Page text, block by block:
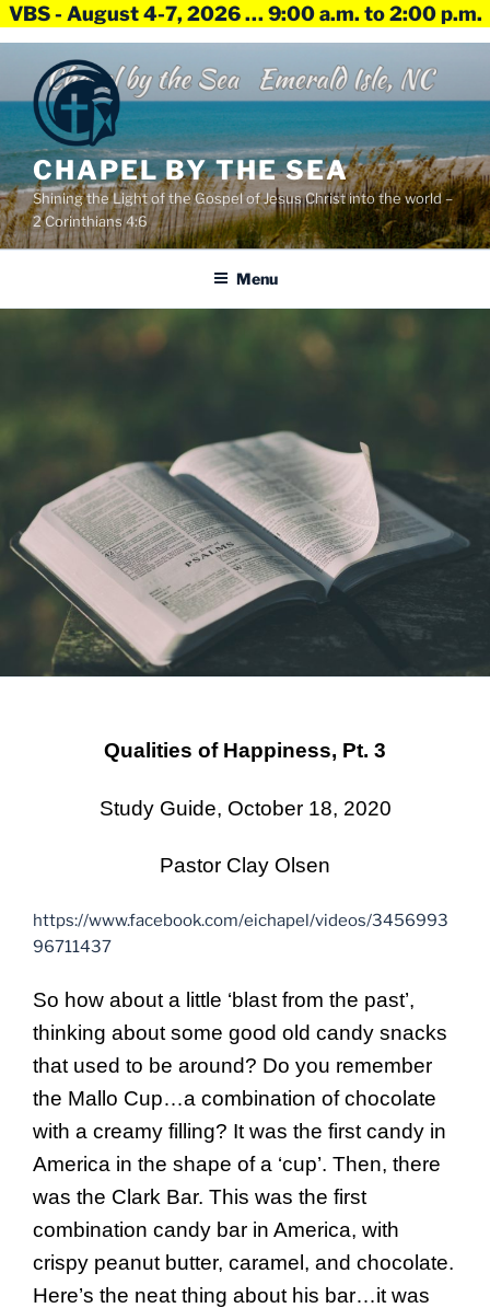
VBS - August 4-7, 2026 … 9:00 a.m. to 2:00 p.m.
content
CHAPEL BY THE SEA
Shining the Light of the Gospel of Jesus Christ into the world –
2 Corinthians 4:6
Menu
Qualities of Happiness, Pt. 3
Study Guide, October 18, 2020
Pastor Clay Olsen
https://www.facebook.com/eichapel/videos/3456993
96711437
So how about a little ‘blast from the past’,
thinking about some good old candy snacks
that used to be around? Do you remember
the Mallo Cup…a combination of chocolate
with a creamy filling? It was the first candy in
America in the shape of a ‘cup’. Then, there
was the Clark Bar. This was the first
combination candy bar in America, with
crispy peanut butter, caramel, and chocolate.
Here’s the neat thing about his bar…it was